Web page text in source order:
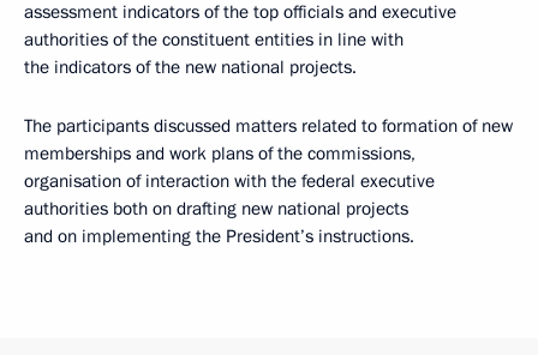
assessment indicators of the top officials and executive
authorities of the constituent entities in line with
the indicators of the new national projects.
The participants discussed matters related to formation of new
memberships and work plans of the commissions,
organisation of interaction with the federal executive
authorities both on drafting new national projects
and on implementing the President’s instructions.